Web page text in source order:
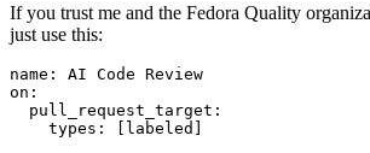
If you trust me and the Fedora Quality
just use this:
name :
AI Code Review
on :
pull_request_target :
types : [ labeled ]